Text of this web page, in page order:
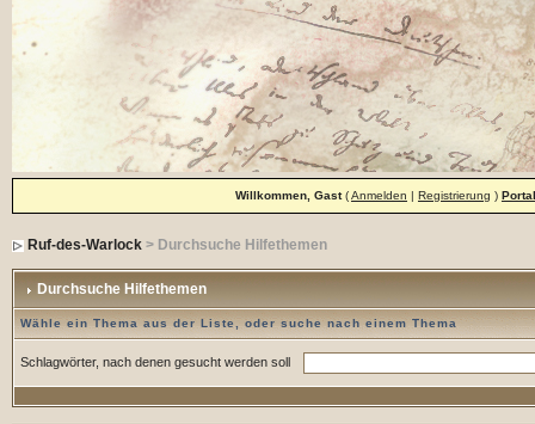
Willkommen, Gast(Anmelden | Registrierung ) Portal
Ruf-des-Warlock> Durchsuche Hilfethemen
Durchsuche Hilfethemen
Wähle ein Thema aus der Liste, oder suche nach einem Thema
Schlagwörter, nach denen gesucht werden soll